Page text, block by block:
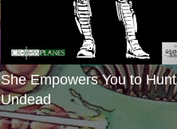
She Empowers You to Hunt
Undead